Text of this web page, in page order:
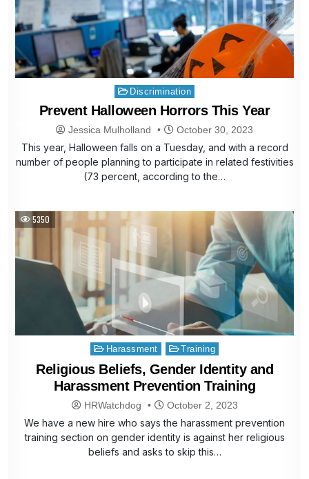
Posted
in
Discrimination
Prevent Halloween Horrors This Year
Jessica Mulholland October 30, 2023
This year, Halloween falls on a Tuesday, and with a record
number of people planning to participate in related festivities
(73 percent, according to the…
5350
Posted
in
Harassment Training
Religious Beliefs, Gender Identity and
Harassment Prevention Training
HRWatchdog October 2, 2023
We have a new hire who says the harassment prevention
training section on gender identity is against her religious
beliefs and asks to skip this…